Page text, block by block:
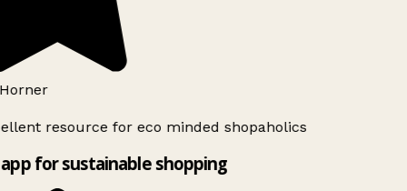
resource for eco minded shopaholics
for sustainable shopping